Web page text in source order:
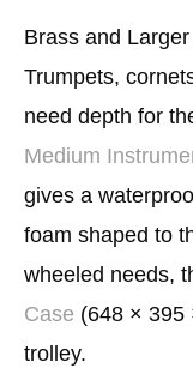
Brass and
Trumpets,
need depth for
Medium
gives a
foam shaped to
wheeled needs,
Case (648 × 395
trolley.